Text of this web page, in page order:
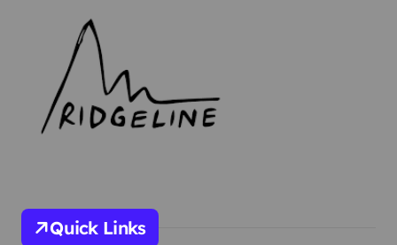
Quick Links